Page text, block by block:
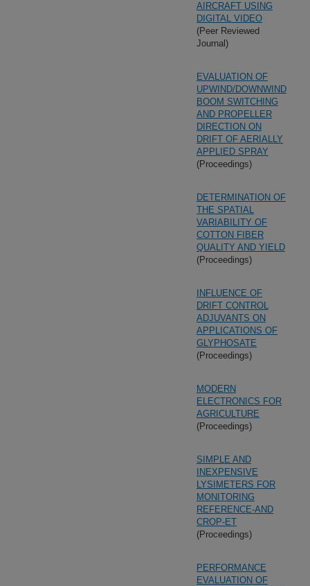
AIRCRAFT USING
DIGITAL VIDEO
(Peer Reviewed
Journal)
EVALUATION OF
UPWIND/DOWNWIND
BOOM SWITCHING
AND PROPELLER
DIRECTION ON
DRIFT OF AERIALLY
APPLIED SPRAY
(Proceedings)
DETERMINATION OF
THE SPATIAL
VARIABILITY OF
COTTON FIBER
QUALITY AND YIELD
(Proceedings)
INFLUENCE OF
DRIFT CONTROL
ADJUVANTS ON
APPLICATIONS OF
GLYPHOSATE
(Proceedings)
MODERN
ELECTRONICS FOR
AGRICULTURE
(Proceedings)
SIMPLE AND
INEXPENSIVE
LYSIMETERS FOR
MONITORING
REFERENCE-AND
CROP-ET
(Proceedings)
PERFORMANCE
EVALUATION OF